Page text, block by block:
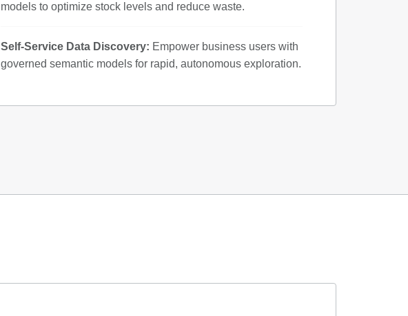
models to optimize stock levels and reduce waste.
Self-Service Data Discovery: Empower business users with
governed semantic models for rapid, autonomous exploration.